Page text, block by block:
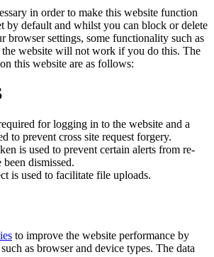
in order to make this website function
by default and whilst you can block or delete
browser settings, some functionality such as
website will not work if you do this. The
this website are as follows:
for logging in to the website and a
to prevent cross site request forgery.
is used to prevent certain alerts from re-
dismissed.
is used to facilitate file uploads.
to improve the website performance by
as browser and device types. The data